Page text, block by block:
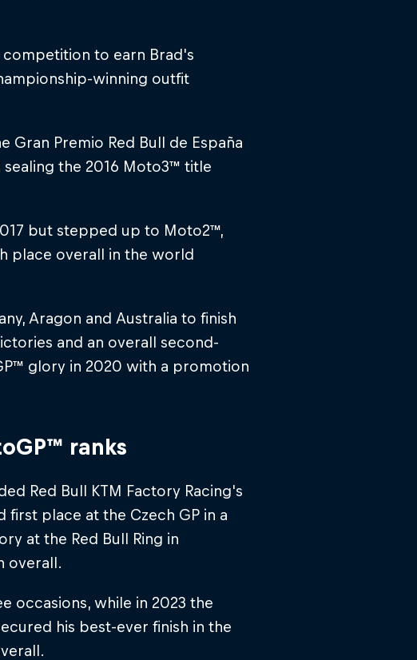
competition to earn Brad's
winning outfit
Gran Premio Red Bull de España
the 2016 Moto3™ title
but stepped up to Moto2™,
place overall in the world
Aragon and Australia to finish
and an overall second-
glory in 2020 with a promotion
ranks
Red Bull KTM Factory Racing's
place at the Czech GP in a
at the Red Bull Ring in
overall.
occasions, while in 2023 the
his best-ever finish in the